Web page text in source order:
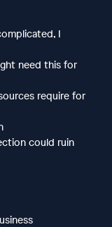
I
need this for
require for
could ruin